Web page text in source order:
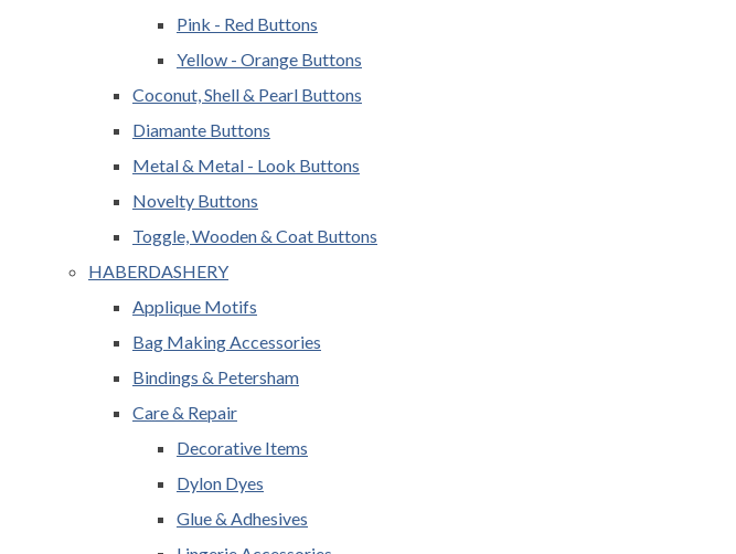
Pink - Red Buttons
Yellow - Orange Buttons
Coconut, Shell & Pearl Buttons
Diamante Buttons
Metal & Metal - Look Buttons
Novelty Buttons
Toggle, Wooden & Coat Buttons
HABERDASHERY
Applique Motifs
Bag Making Accessories
Bindings & Petersham
Care & Repair
Decorative Items
Dylon Dyes
Glue & Adhesives